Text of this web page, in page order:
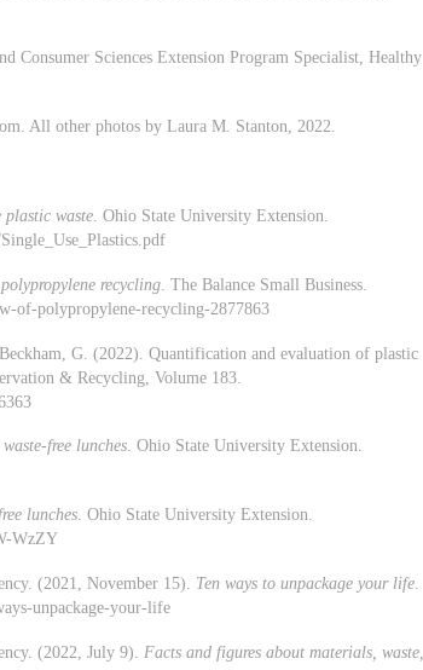
Consumer Sciences Extension Program Specialist, Healthy
All other photos by Laura M. Stanton, 2022.
plastic waste . Ohio State University Extension.
recycling . The Balance Small Business.
of-polypropylene-recycling-2877863
G. (2022). Quantification and evaluation of plastic
& Recycling, Volume 183.
free lunches. Ohio State University Extension.
lunches. Ohio State University Extension.
WzZY
(2021, November 15). Ten ways to unpackage your life.
unpackage-your-life
(2022, July 9). Facts and figures about materials, waste,